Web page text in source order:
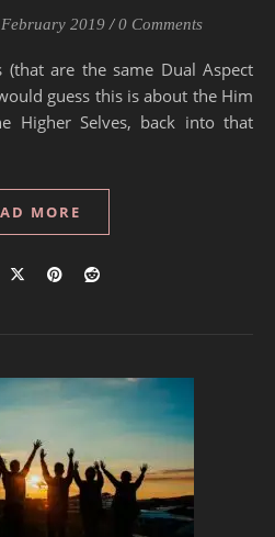
February 2019 / 0 Comments
guess this is about the Him
Higher Selves, back into that
MORE